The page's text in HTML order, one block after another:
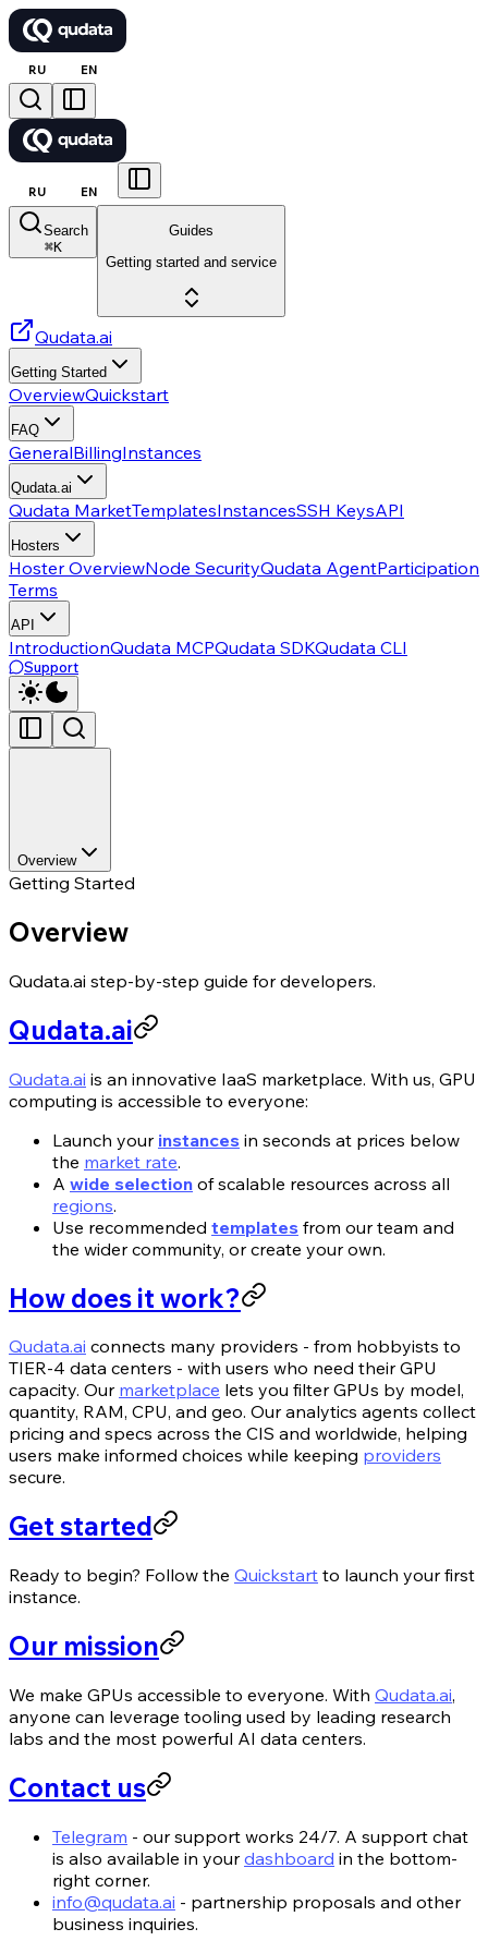
RU EN
RU EN
Search
⌘K
Guides
Getting started and service
Qudata.ai
Getting Started
OverviewQuickstart
FAQ
GeneralBillingInstances
Qudata.ai
Qudata MarketTemplatesInstancesSSH KeysAPI
Hosters
Hoster OverviewNode SecurityQudata AgentParticipation
Terms
API
IntroductionQudata MCPQudata SDKQudata CLI
Support
Overview
Getting Started
Overview
Qudata.ai step-by-step guide for developers.
Qudata.ai
Qudata.ai is an innovative IaaS marketplace. With us, GPU
computing is accessible to everyone:
Launch your instances in seconds at prices below
the market rate.
A wide selection of scalable resources across all
regions.
Use recommended templates from our team and
the wider community, or create your own.
How does it work?
Qudata.ai connects many providers - from hobbyists to
TIER-4 data centers - with users who need their GPU
capacity. Our marketplace lets you filter GPUs by model,
quantity, RAM, CPU, and geo. Our analytics agents collect
pricing and specs across the CIS and worldwide, helping
users make informed choices while keeping providers
secure.
Get started
Ready to begin? Follow the Quickstart to launch your first
instance.
Our mission
We make GPUs accessible to everyone. With Qudata.ai,
anyone can leverage tooling used by leading research
labs and the most powerful AI data centers.
Contact us
Telegram - our support works 24/7. A support chat
is also available in yourdashboard in the bottom-
right corner.
info@qudata.ai - partnership proposals and other
business inquiries.